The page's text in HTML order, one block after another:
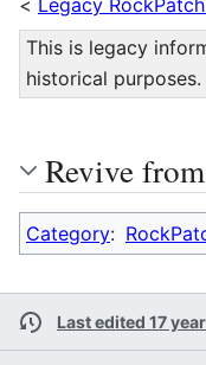
This is legacy
historical purposes.
Revive
Category:
Last edited 17